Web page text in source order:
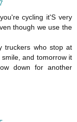
cycling it'S very
though we use the
truckers who stop at
and tomorrow it
down for another